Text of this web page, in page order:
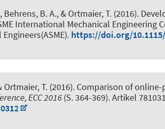
B. A., & Ortmaier, T. (2016).
International Mechanical Engineering
https://doi.org/
Ortmaier, T. (2016). Comparison of
ECC 2016(S. 364-369). Artikel